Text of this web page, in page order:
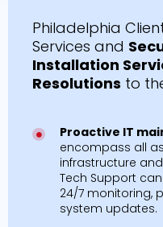
Philadelphia
Services and
Installation
Resolutions to
Proactive IT
encompass all
infrastructure
Tech Support
24/7 monitoring,
system updates.